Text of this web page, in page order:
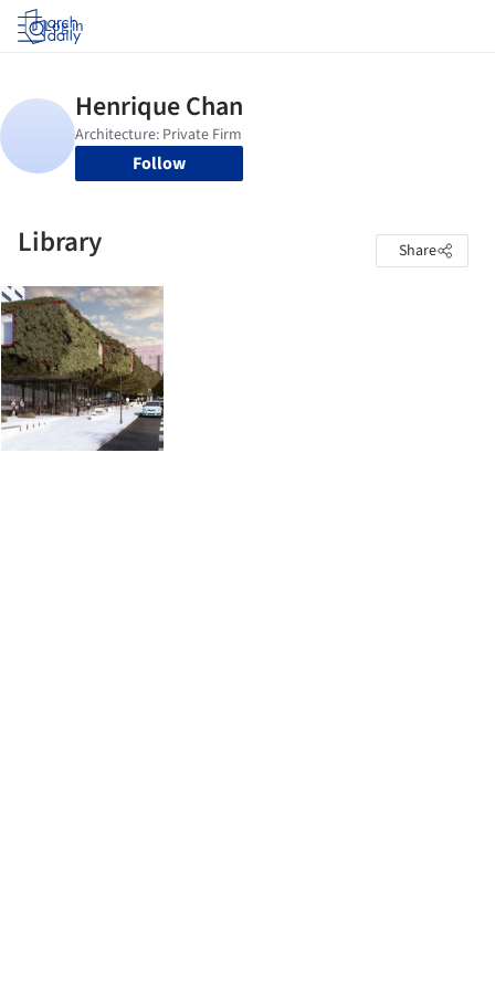
Log in
Follow
Library Share